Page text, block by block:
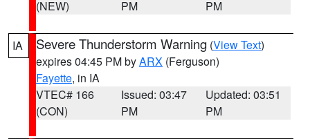
(NEW)
PM
PM
IA Severe Thunderstorm Warning (View Text)
expires 04:45 PM byARX (Ferguson)
Fayette, in IA
VTEC# 166
(CON)
Issued: 03:47
PM
Updated: 03:51
PM